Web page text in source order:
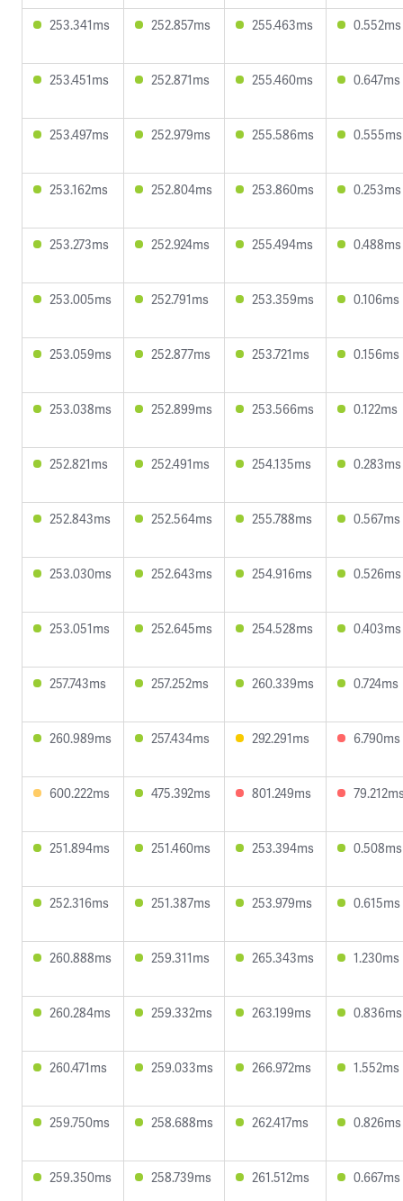
253.341ms 252.857ms 255.463ms 0.552ms
253.451ms 252.871ms 255.460ms 0.647ms
253.497ms 252.979ms 255.586ms 0.555ms
253.162ms 252.804ms 253.860ms 0.253ms
253.273ms 252.924ms 255.494ms 0.488ms
253.005ms 252.791ms 253.359ms 0.106ms
253.059ms 252.877ms 253.721ms 0.156ms
253.038ms 252.899ms 253.566ms 0.122ms
252.821ms 252.491ms 254.135ms 0.283ms
252.843ms 252.564ms 255.788ms 0.567ms
253.030ms 252.643ms 254.916ms 0.526ms
253.051ms 252.645ms 254.528ms 0.403ms
257.743ms 257.252ms 260.339ms 0.724ms
260.989ms 257.434ms 292.291ms 6.790ms
600.222ms 475.392ms 801.249ms
251.894ms 251.460ms 253.394ms 0.508ms
252.316ms 251.387ms 253.979ms 0.615ms
260.888ms 259.311ms 265.343ms 1.230ms
260.284ms 259.332ms 263.199ms 0.836ms
260.471ms 259.033ms 266.972ms 1.552ms
259.750ms 258.688ms 262.417ms 0.826ms
259.350ms 258.739ms 261.512ms 0.667ms